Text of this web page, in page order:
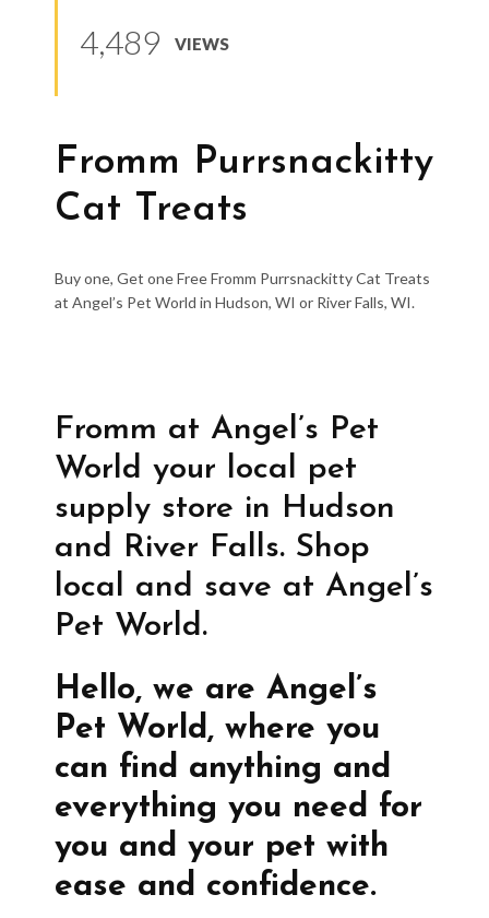
4,489 VIEWS
Fromm Purrsnackitty
Cat Treats
Buy one, Get one Free Fromm Purrsnackitty Cat Treats
at Angel’s Pet World in Hudson, WI or River Falls, WI.
Fromm at Angel’s Pet
World your local pet
supply store in Hudson
and River Falls. Shop
local and save at Angel’s
Pet World.
Hello, we are Angel’s
Pet World, where you
can find anything and
everything you need for
you and your pet with
ease and confidence.